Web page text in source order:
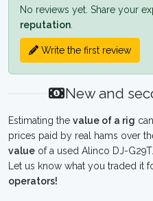
No reviews yet. Share your
reputation
Write the first review
New and
Estimating the value of a rig
prices paid by real hams over
value of a used Alinco DJ-
Let us know what you traded it
operators!